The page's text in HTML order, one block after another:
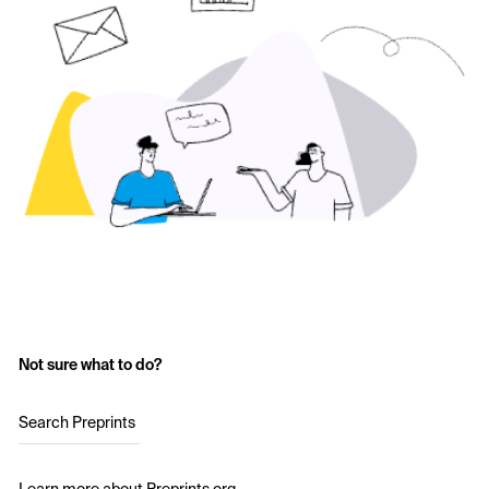
Not sure what to do?
Search Preprints